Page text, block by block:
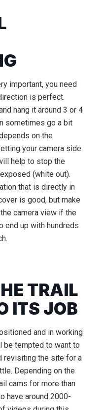
important, you need
is perfect.
hang it around 3 or 4
sometimes go a bit
on the
your camera side
help to stop the
(white out).
that is directly in
is good, but make
camera view if the
end up with hundreds
TRAIL
ITS JOB
and in working
be tempted to want to
revisiting the site for a
Depending on the
cams for more than
have around 2000-